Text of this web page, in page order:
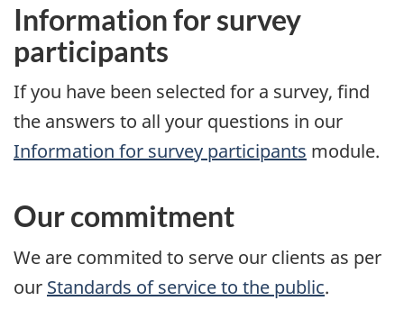
Information for survey
participants
If you have been selected for a survey, find
the answers to all your questions in our
Information for survey participants module.
Our commitment
We are commited to serve our clients as per
our Standards of service to the public.